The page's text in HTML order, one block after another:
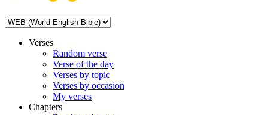
Verses
Random verse
Verse of the day
Verses by topic
Verses by occasion
My verses
Chapters